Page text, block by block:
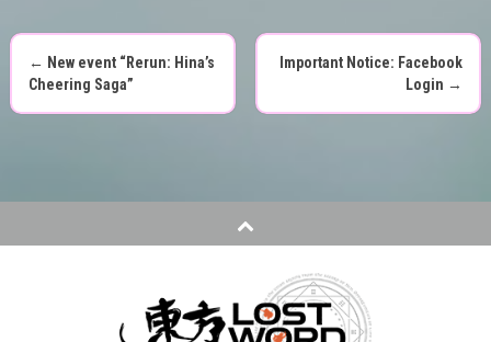
P
← New event “Rerun: Hina’s
Cheering Saga”
Important Notice: Facebook
Login →